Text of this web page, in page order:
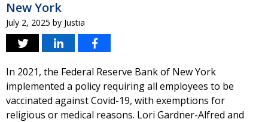
New York
July 2, 2025 by Justia
In 2021, the Federal Reserve Bank of New York
implemented a policy requiring all employees to be
vaccinated against Covid-19, with exemptions for
religious or medical reasons. Lori Gardner-Alfred and